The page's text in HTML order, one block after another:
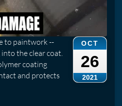
OCT
26
2021
to paintwork --
the clear coat.
coating
and protects